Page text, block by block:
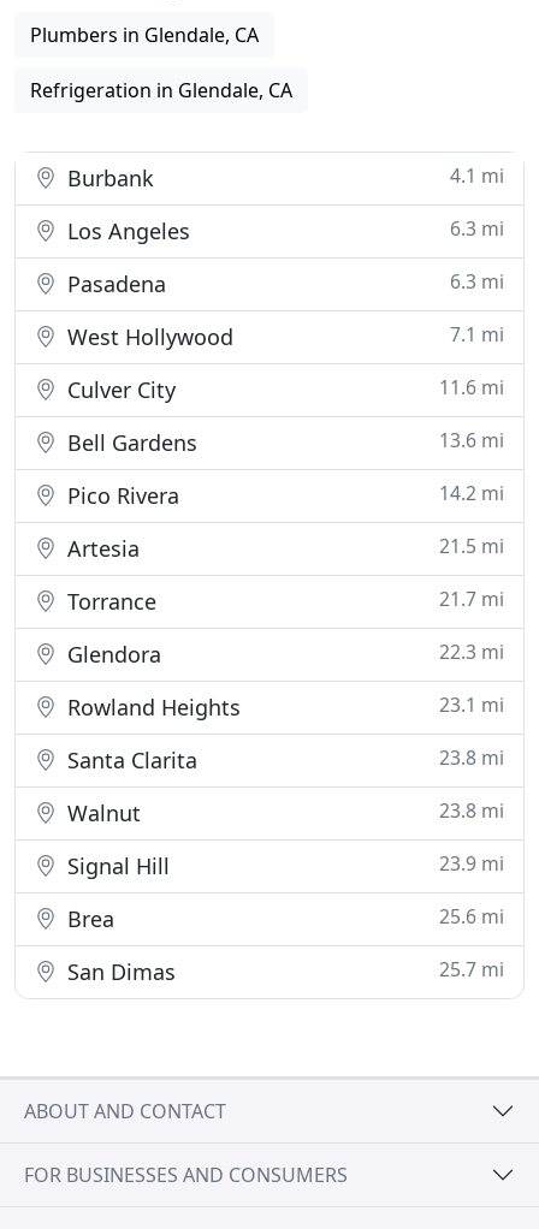
Plumbers in Glendale, CA
Refrigeration in Glendale, CA
Burbank 4.1 mi
Los Angeles 6.3 mi
Pasadena 6.3 mi
West Hollywood 7.1 mi
Culver City 11.6 mi
Bell Gardens 13.6 mi
Pico Rivera 14.2 mi
Artesia 21.5 mi
Torrance 21.7 mi
Glendora 22.3 mi
Rowland Heights 23.1 mi
Santa Clarita 23.8 mi
Walnut 23.8 mi
Signal Hill 23.9 mi
Brea 25.6 mi
San Dimas 25.7 mi
ABOUT AND CONTACT
FOR BUSINESSES AND CONSUMERS